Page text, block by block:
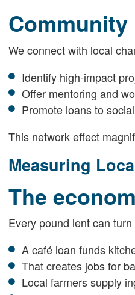
We connect with local
Identify high-impact
Offer mentoring and
Promote loans to
This network effect
Measuring
The
Every pound lent can
A café loan funds
That creates jobs for
Local farmers supply